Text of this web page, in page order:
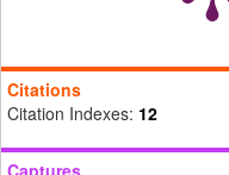
Citations
Citation Indexes: 12
Captures